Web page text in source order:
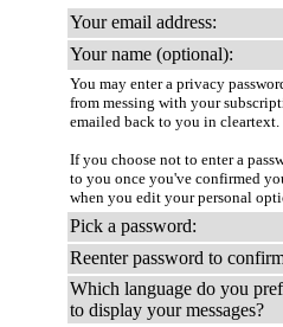
Your email address:
Your name (optional):
You may enter a privacy
from messing with your
emailed back to you in cleartext.
If you choose not to enter a
to you once you've confirmed
when you edit your personal
Pick a password:
Reenter password to
Which language do you
to display your messages?